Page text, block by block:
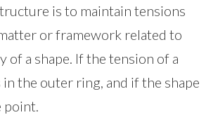
is to maintain tensions
or framework related to
a shape. If the tension of a
the outer ring, and if the shape
point.